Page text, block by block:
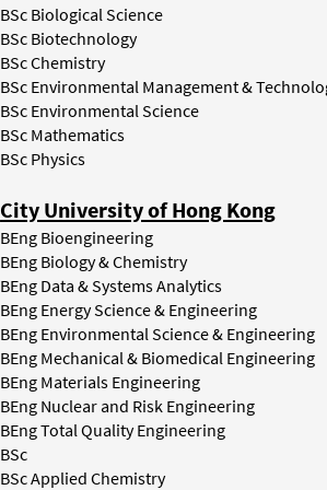
BSc BiologicalScience
BSc Biotechnology
BSc Chemistry
BSc Environmental Management &
BSc EnvironmentalScience
BSc Mathematics
BSc Physics
City University of Hong Kong
BEng Bioengineering
BEng Biology & Chemistry
BEng Data & Systems Analytics
BEng Energy Science & Engineering
BEng Environmental Science & Engineering
BEng Mechanical & Biomedical Engineering
BEng Materials Engineering
BEng Nuclear and Risk Engineering
BEng Total Quality Engineering
BSc
BSc Applied Chemistry